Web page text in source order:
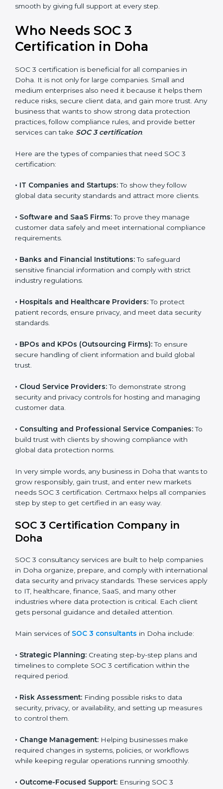
regulations, keeping the company safe from penalties
and data breaches.
company in Doha grow securely, work smarter, and
earn client trust. Certmaxx makes this process easy
and smooth by giving full support at every step.
Who Needs SOC 3
Certification in Doha
SOC 3 certification is beneficial for all companies in
Doha. It is not only for large companies. Small and
them reduce risks, secure client data, and gain more
trust. Any business that wants to show strong data
provide better services can takeSOC 3 certification
Here are the types of companies that need SOC 3
•IT Companies and Startups:To show they follow
global data security standards and attract more clients.
Software and SaaS Firms: To prove they manage
customer data safely and meet international
compliance requirements.
Banks and Financial Institutions:To safeguard
sensitive financial information and comply with strict
industry regulations.
Hospitals and Healthcare Providers:To protect
patient records, ensure privacy, and meet data
security standards.
BPOs and KPOs (Outsourcing Firms): To ensure
secure handling of client information and build global
trust.
• Cloud Service Providers:To demonstrate strong
security and privacy controls for hosting and managing
customer data.
To build trust with clients by showing compliance with
global data protection norms.
In very simple words, any business in Doha that wants
to grow responsibly, gain trust, and enter new markets
needs SOC 3 certification. Certmaxx helps all
companies step by step to get certified in an easy
way.
Doha
SOC 3 consultancy services are built to help
companies in Doha organize, prepare, and comply
with international data security and privacy standards.
and many other industries where data protection is
critical. Each client gets personal guidance and
detailed attention.
Main services ofSOC 3 consultantsin Doha include:
•Strategic Planning:Creating step-by-step plans and
required period.
Submit